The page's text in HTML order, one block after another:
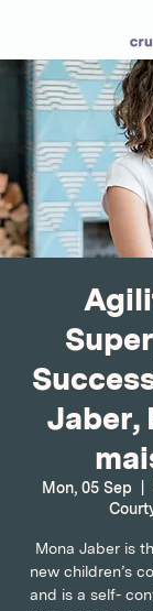
Jaber,
Mon, 05 Sep
Mona Jaber is
new children’s
and is a self-